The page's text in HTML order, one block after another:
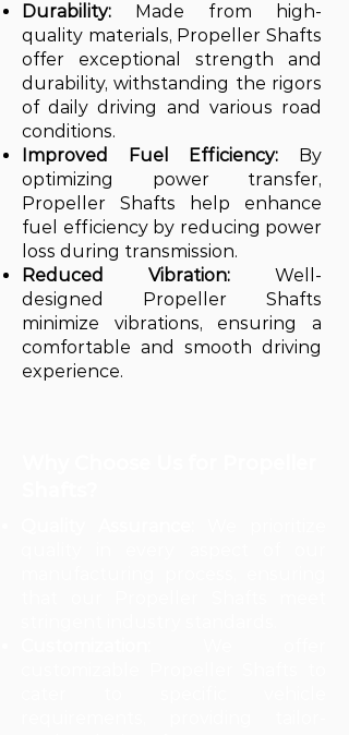
Durability: Made from high-
quality materials, Propeller Shafts
offer exceptional strength and
durability, withstanding the rigors
of daily driving and various road
conditions.
Improved Fuel Efficiency: By
optimizing power transfer,
Propeller Shafts help enhance
fuel efficiency by reducing power
loss during transmission.
Reduced Vibration: Well-
designed Propeller Shafts
minimize vibrations, ensuring a
comfortable and smooth driving
experience.